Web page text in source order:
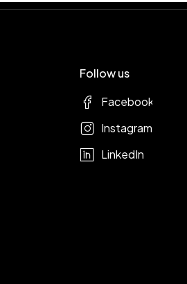
Follow us
Facebook
Instagram
LinkedIn